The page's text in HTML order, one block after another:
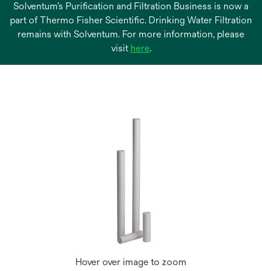
Solventum’s Purification and Filtration Business is now a
part of Thermo Fisher Scientific. Drinking Water Filtration
remains with Solventum. For more information, please
visit hereopens
.
Hover over image to zoom